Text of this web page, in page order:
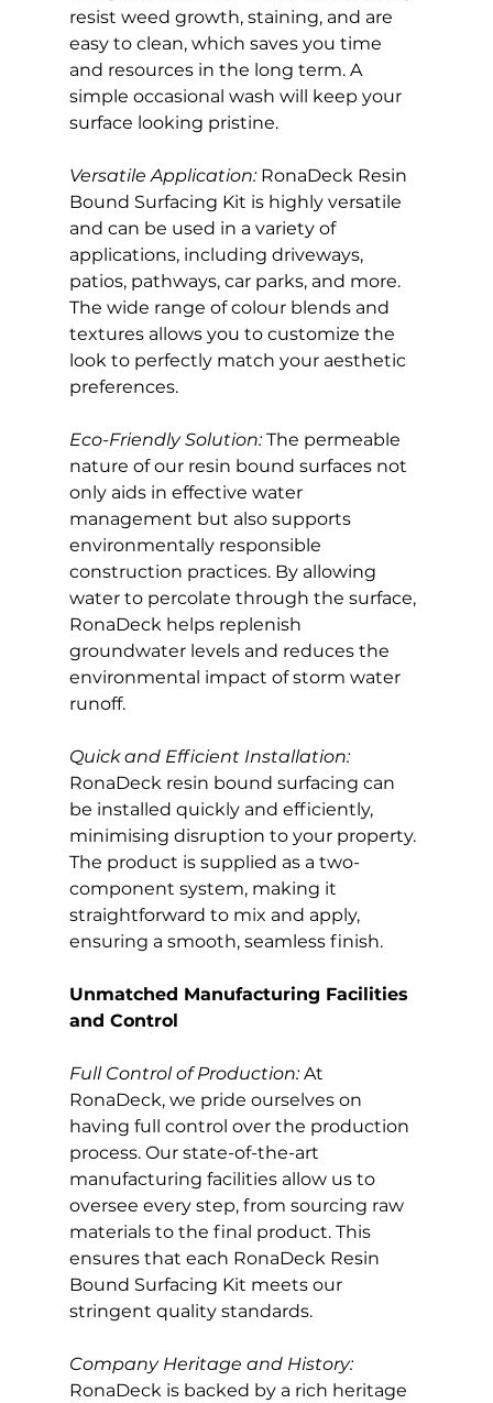
resist weed growth, staining, and are
easy to clean, which saves you time
and resources in the long term. A
simple occasional wash will keep your
surface looking pristine.
Versatile Application: RonaDeck Resin
Bound Surfacing Kit is highly versatile
and can be used in a variety of
applications, including driveways,
patios, pathways, car parks, and more.
The wide range of colour blends and
textures allows you to customize the
look to perfectly match your aesthetic
preferences.
Eco-Friendly Solution: The permeable
nature of our resin bound surfaces not
only aids in effective water
management but also supports
environmentally responsible
construction practices. By allowing
water to percolate through the surface,
RonaDeck helps replenish
groundwater levels and reduces the
environmental impact of storm water
runoff.
Quick and Efficient Installation:
RonaDeck resin bound surfacing can
be installed quickly and efficiently,
minimising disruption to your property.
The product is supplied as a two-
component system, making it
straightforward to mix and apply,
ensuring a smooth, seamless finish.
Unmatched Manufacturing Facilities
and Control
Full Control of Production: At
RonaDeck, we pride ourselves on
having full control over the production
process. Our state-of-the-art
manufacturing facilities allow us to
oversee every step, from sourcing raw
materials to the final product. This
ensures that each RonaDeck Resin
Bound Surfacing Kit meets our
stringent quality standards.
Company Heritage and History:
RonaDeck is backed by a rich heritage